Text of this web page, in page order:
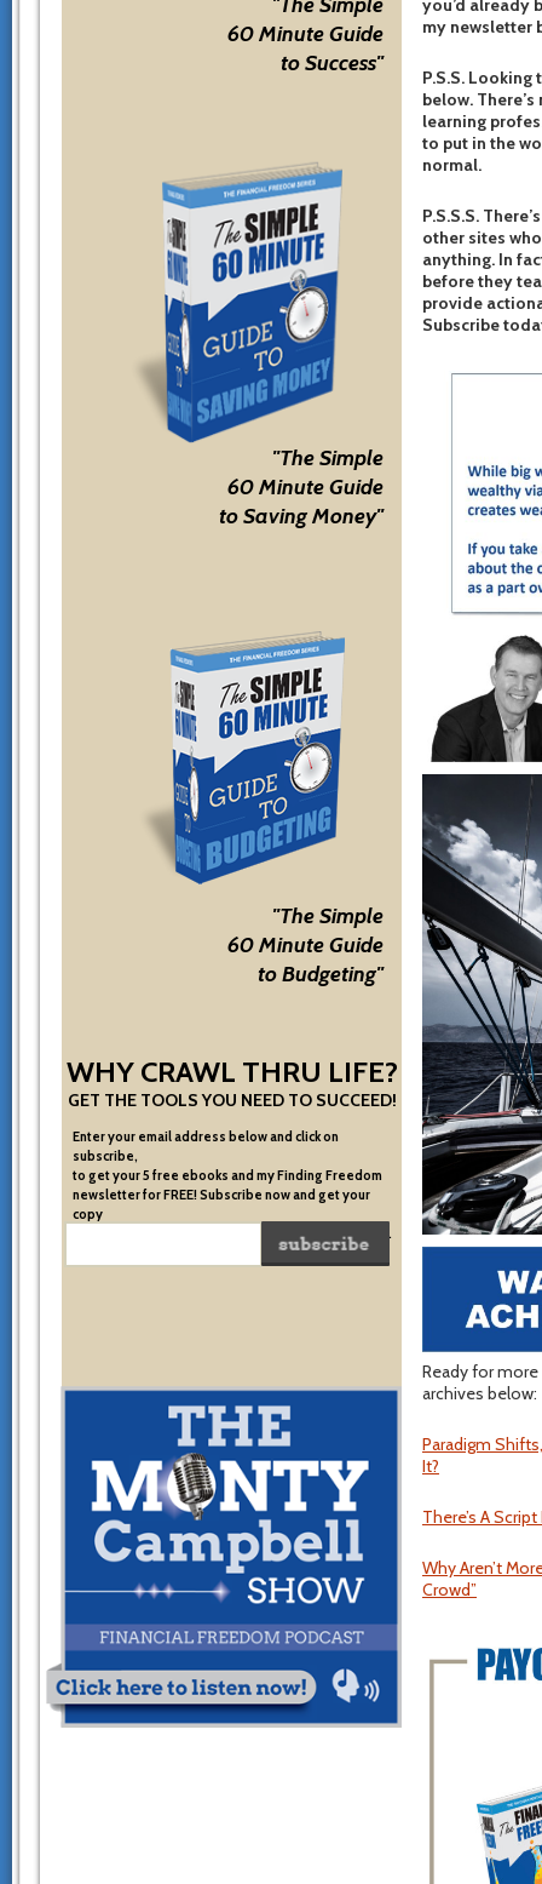
60 Minute Guide
to Success"
"The Simple
60 Minute Guide
to Saving Money"
"The Simple
60 Minute Guide
to Budgeting"
WHY CRAWL THRU LIFE?
GET THE TOOLS YOU NEED TO SUCCEED!
Enter your email address below and click on
subscribe,
to get your 5 free ebooks and my Finding Freedom
newsletter for FREE! Subscribe now and get your
copy
of the very system I used to become financially free.
you’d already
my newsletter
P.S.S.
below.
learning
to put in the
normal.
P.S.S.S.
other sites
anything. In
before they
provide
Subscribe
Ready for
archives below:
Paradigm
It?
There’s A
Why Aren’t
Crowd”